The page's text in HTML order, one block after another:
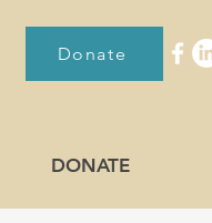
Donate
DONATE